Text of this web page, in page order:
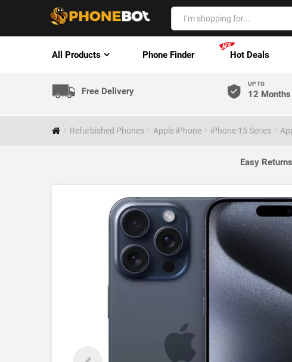
All Products Phone Finder Hot Deals
Free Delivery
UP TO
12
Refurbished Phones Apple iPhone iPhone 15 Series
Easy